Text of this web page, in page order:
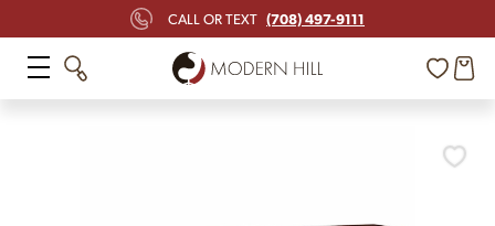
CALL OR TEXT (708) 497-9111